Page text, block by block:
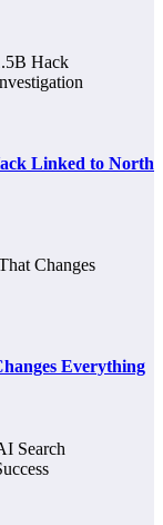
Linked to North
Everything